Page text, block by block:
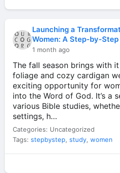
Launching a
Women: A Step-by-Step
1 month ago
The fall season brings with
foliage and cozy cardigan
exciting opportunity for
into the Word of God. It’s a
various Bible studies,
settings, h…
Categories: Uncategorized
Tags: stepbystep, study, women